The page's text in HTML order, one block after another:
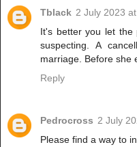
Tblack 2 July 2023
It's better you let the
suspecting. A
marriage. Before she
Reply
Pedrocross 2 July
Please find a way to